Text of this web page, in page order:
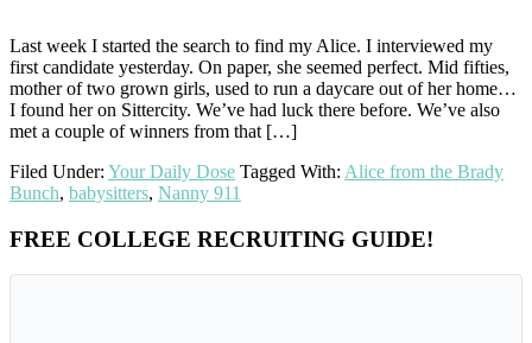
Last week I started the search to find my Alice. I interviewed my
first candidate yesterday. On paper, she seemed perfect. Mid fifties,
mother of two grown girls, used to run a daycare out of her home…
I found her on Sittercity. We’ve had luck there before. We’ve also
met a couple of winners from that […]
Filed Under: Your Daily Dose Tagged With: Alice from the Brady
Bunch, babysitters, Nanny 911
Primary
Sidebar
FREE COLLEGE RECRUITING GUIDE!